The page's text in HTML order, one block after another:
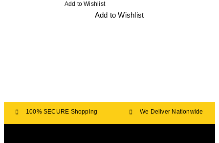
Add to Wishlist
Add to Wishlist
100% SECURE Shopping We Deliver Nationwide